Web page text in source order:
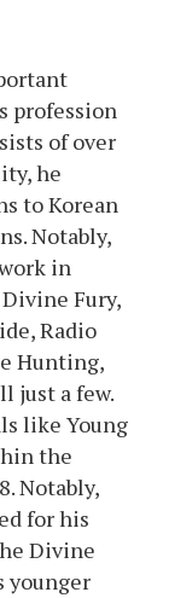
profession
of over
he
to Korean
Notably,
in
Fury,
Radio
Hunting,
just a few.
like Young
the
Notably,
for his
Divine
younger